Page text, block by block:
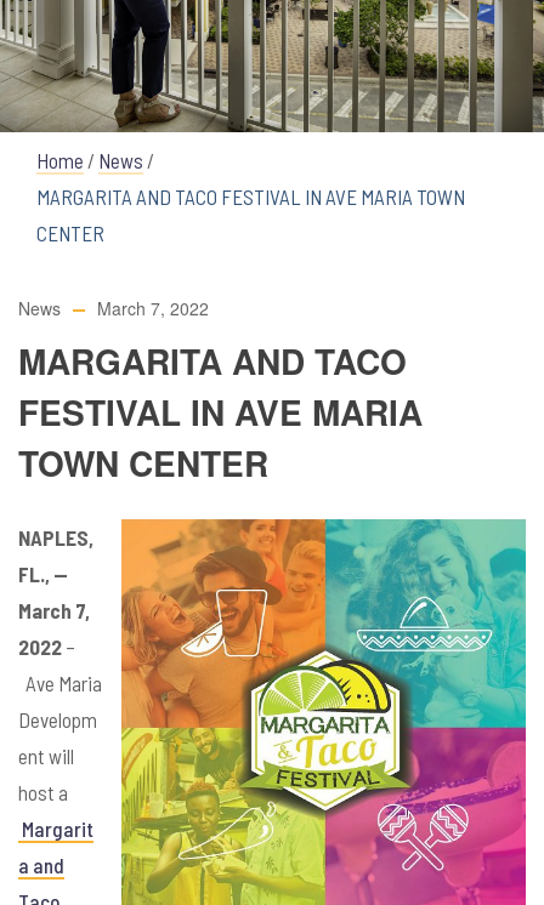
Home / News /
MARGARITA AND TACO FESTIVAL IN AVE MARIA TOWN
CENTER
News March 7, 2022
MARGARITA AND TACO
FESTIVAL IN AVE MARIA
TOWN CENTER
NAPLES,
FL., —
March 7,
2022 –
Ave Maria
Developm
ent will
host a
Margarit
a and